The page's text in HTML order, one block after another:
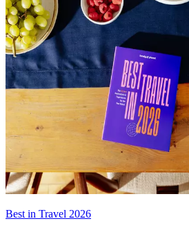
Best in Travel 2026